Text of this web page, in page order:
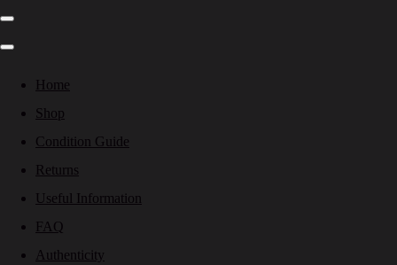
Home
Shop
Condition Guide
Returns
Useful Information
FAQ
Authenticity